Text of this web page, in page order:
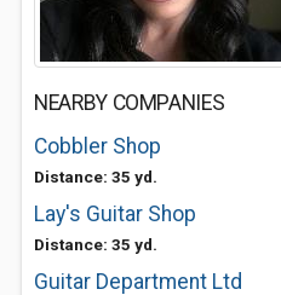
NEARBY COMPANIES
Cobbler Shop
Distance: 35 yd.
Lay's Guitar Shop
Distance: 35 yd.
Guitar Department Ltd